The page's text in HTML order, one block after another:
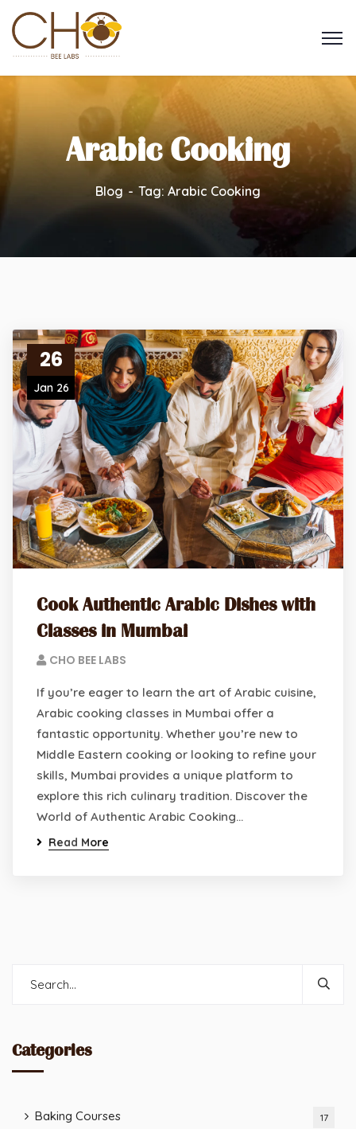
Arabic Cooking
Blog Tag: Arabic Cooking
26
Jan 26
Cook Authentic Arabic Dishes with
Classes in Mumbai
CHO BEE LABS
If you’re eager to learn the art of Arabic cuisine,
Arabic cooking classes in Mumbai offer a
fantastic opportunity. Whether you’re new to
Middle Eastern cooking or looking to refine your
skills, Mumbai provides a unique platform to
explore this rich culinary tradition. Discover the
World of Authentic Arabic Cooking…
Read More
Categories
Baking Courses 17